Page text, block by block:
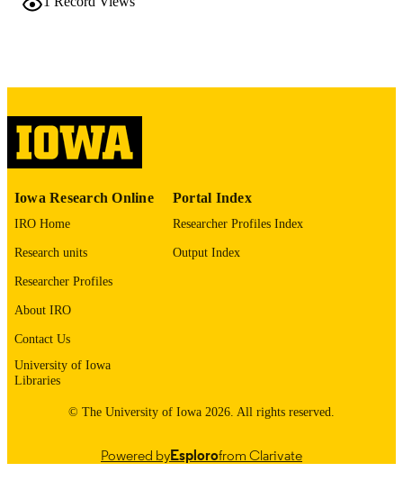
LANGUAGE
UNIT
IDENTIFIER
9985153489502771
Iowa Research Online
IRO Home
Research units
Researcher Profiles
About IRO
Contact Us
University of Iowa
Libraries
Portal Index
Researcher Profiles Index
Output Index
© The University of Iowa 2026. All rights reserved.
Powered byEsplorofrom Clarivate